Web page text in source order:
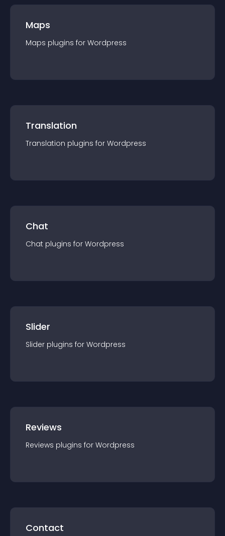
Maps
Maps plugins for Wordpress
Translation
Translation plugins for Wordpress
Chat
Chat plugins for Wordpress
Slider
Slider plugins for Wordpress
Reviews
Reviews plugins for Wordpress
Contact